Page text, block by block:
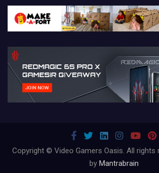
Copyright © Video Gamers Oasis. All rights
by Mantrabrain